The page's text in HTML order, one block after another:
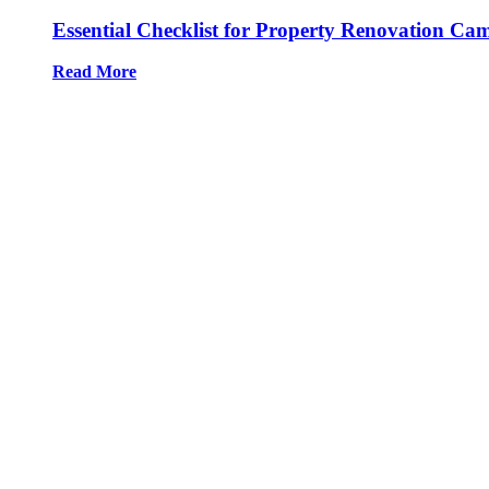
Essential Checklist for Property Renovation
Read More